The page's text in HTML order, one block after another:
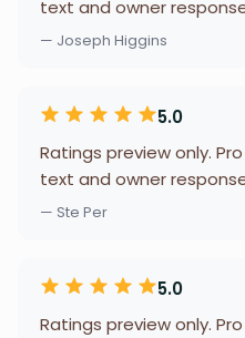
text and owner
— Joseph Higgins
5.0
Ratings preview only.
text and owner
— Ste Per
5.0
Ratings preview only.